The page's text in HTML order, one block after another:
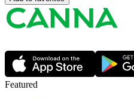
Featured